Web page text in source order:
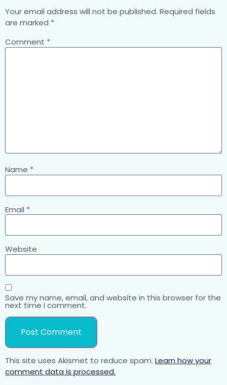
Your email address will not be published. Required fields
are marked *
Comment *
Name *
Email *
Website
Save my name, email, and website in this browser for the
next time I comment.
This site uses Akismet to reduce spam. Learn how your
comment data is processed.